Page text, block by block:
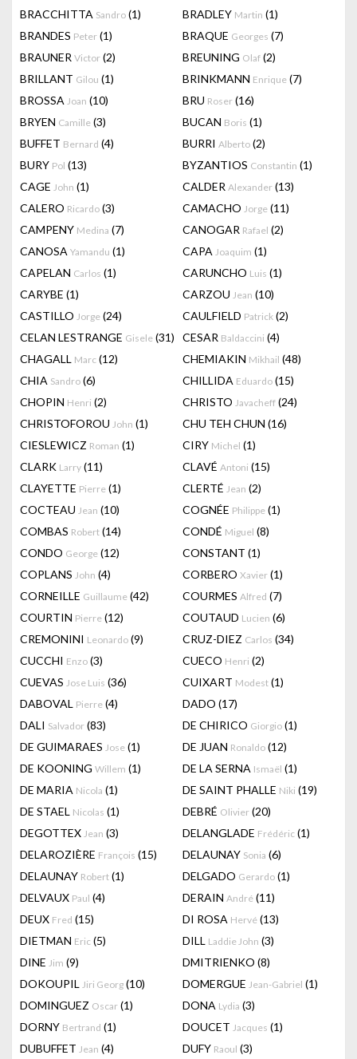
BRACCHITTA Sandro (1) BRADLEY Martin (1)
BRANDES Peter (1) BRAQUE Georges (7)
BRAUNER Victor (2) BREUNING Olaf (2)
BRILLANT Gilou (1) BRINKMANN Enrique (7)
BROSSA Joan (10) BRU Roser (16)
BRYEN Camille (3) BUCAN Boris (1)
BUFFET Bernard (4) BURRI Alberto (2)
BURY Pol (13) BYZANTIOS Constantin (1)
CAGE John (1) CALDER Alexander (13)
CALERO Ricardo (3) CAMACHO Jorge (11)
CAMPENY Medina (7) CANOGAR Rafael (2)
CANOSA Yamandu (1) CAPA Joaquim (1)
CAPELAN Carlos (1) CARUNCHO Luis (1)
CARYBE (1) CARZOU Jean (10)
CASTILLO Jorge (24) CAULFIELD Patrick (2)
CELAN LESTRANGE Gisele (31) CESAR Baldaccini (4)
CHAGALL Marc (12) CHEMIAKIN Mikhail (48)
CHIA Sandro (6) CHILLIDA Eduardo (15)
CHOPIN Henri (2) CHRISTO Javacheff (24)
CHRISTOFOROU John (1) CHU TEH CHUN (16)
CIESLEWICZ Roman (1) CIRY Michel (1)
CLARK Larry (11) CLAVÉ Antoni (15)
CLAYETTE Pierre (1) CLERTÉ Jean (2)
COCTEAU Jean (10) COGNÉE Philippe (1)
COMBAS Robert (14) CONDÉ Miguel (8)
CONDO George (12) CONSTANT (1)
COPLANS John (4) CORBERO Xavier (1)
CORNEILLE Guillaume (42) COURMES Alfred (7)
COURTIN Pierre (12) COUTAUD Lucien (6)
CREMONINI Leonardo (9) CRUZ-DIEZ Carlos (34)
CUCCHI Enzo (3) CUECO Henri (2)
CUEVAS Jose Luis (36) CUIXART Modest (1)
DABOVAL Pierre (4) DADO (17)
DALI Salvador (83) DE CHIRICO Giorgio (1)
DE GUIMARAES Jose (1) DE JUAN Ronaldo (12)
DE KOONING Willem (1) DE LA SERNA Ismaël (1)
DE MARIA Nicola (1) DE SAINT PHALLE Niki (19)
DE STAEL Nicolas (1) DEBRÉ Olivier (20)
DEGOTTEX Jean (3) DELANGLADE Frédéric (1)
DELAROZIÈRE François (15) DELAUNAY Sonia (6)
DELAUNAY Robert (1) DELGADO Gerardo (1)
DELVAUX Paul (4) DERAIN André (11)
DEUX Fred (15) DI ROSA Hervé (13)
DIETMAN Eric (5) DILL Laddie John (3)
DINE Jim (9) DMITRIENKO (8)
DOKOUPIL Jiri Georg (10) DOMERGUE Jean-Gabriel (1)
DOMINGUEZ Oscar (1) DONA Lydia (3)
DORNY Bertrand (1) DOUCET Jacques (1)
DUBUFFET Jean (4) DUFY Raoul (3)